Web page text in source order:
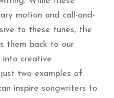
motion and call-and-
to these tunes, the
them back to our
into creative
two examples of
inspire songwriters to